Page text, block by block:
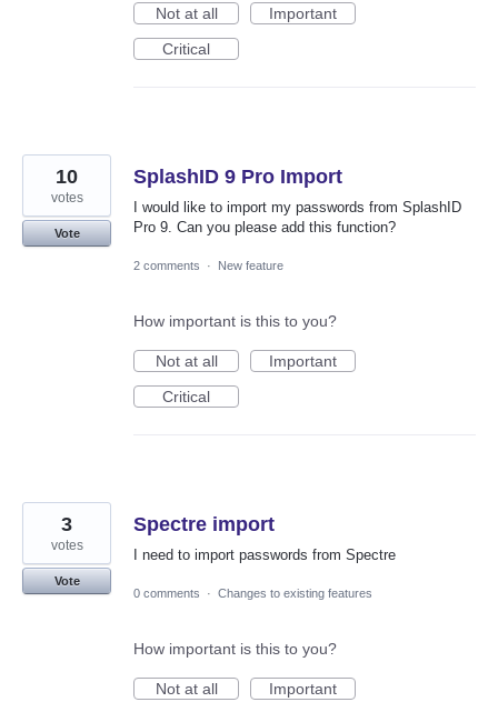
Not at all
Important
Critical
SplashID 9 Pro Import
I would like to import my passwords from SplashID
Pro 9. Can you please add this function?
10
votes
Vote
2 comments · New feature
How important is this to you?
Not at all
Important
Critical
Spectre import
I need to import passwords from Spectre
3
votes
Vote
0 comments
· Changes to existing features
How important is this to you?
Not at all
Important